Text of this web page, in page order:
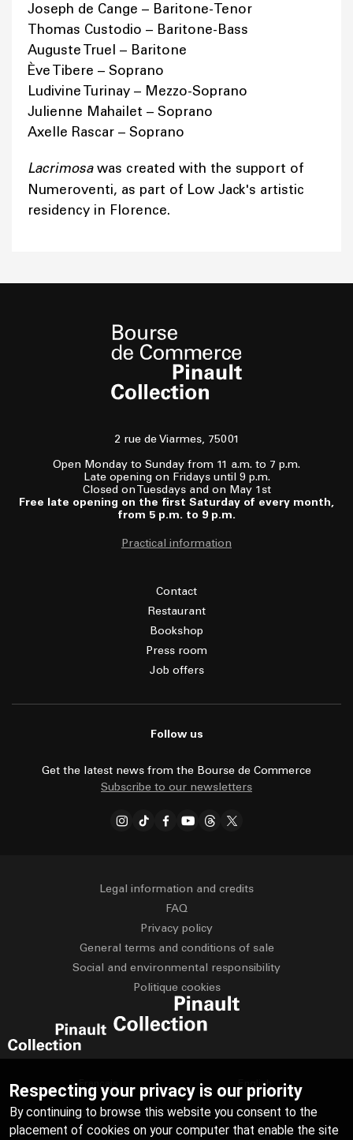
Joseph de Cange – Baritone-Tenor
Thomas Custodio – Baritone-Bass
Auguste Truel – Baritone
Ève Tibere – Soprano
Ludivine Turinay – Mezzo-Soprano
Julienne Mahailet – Soprano
Axelle Rascar – Soprano
Lacrimosawas created with the support of
Numeroventi, as part of Low Jack's artistic
residency in Florence.
2 rue de Viarmes, 75001
Open Monday to Sunday from 11 a.m. to 7 p.m.
Late opening on Fridays until 9 p.m.
Closed on Tuesdays and on May 1st
Free late opening on the first Saturday of every month,
from 5 p.m. to 9 p.m.
Practical information
Contact
Restaurant
Bookshop
Press room
Job offers
Follow us
Get the latest news from the Bourse de Commerce
Subscribe to our newsletters
Legal information and credits
FAQ
Privacy policy
General terms and conditions of sale
Social and environmental responsibility
Politique cookies
English
Deutsch Español
Respecting your privacy is our priority
By continuing to browse this website you consent to the
placement of cookies on your computer that enable the site